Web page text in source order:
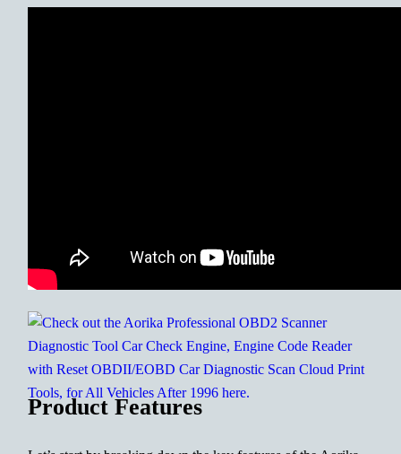
Product Features